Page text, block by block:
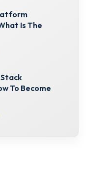
Is The
To Become